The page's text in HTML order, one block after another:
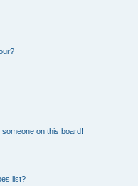
on this board!
list?